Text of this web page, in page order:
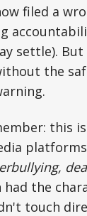
filed a
settle).
the
this
had the
touch